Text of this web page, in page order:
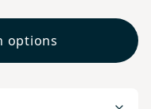
options